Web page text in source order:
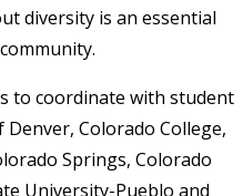
diversity is an essential
to coordinate with student
Colorado College,
Springs, Colorado
University-Pueblo and